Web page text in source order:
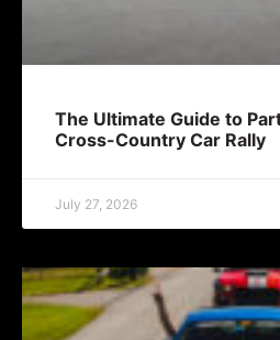
The Ultimate Guide to
Cross-Country Car Rally
July 27, 2026